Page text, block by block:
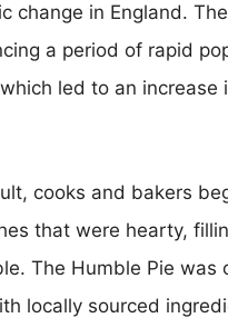
change in England.
a period of rapid
led to an increase
cooks and bakers
that were hearty,
The Humble Pie was
locally sourced